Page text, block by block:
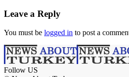
Leave a Reply
You must be logged in to post a
Follow US